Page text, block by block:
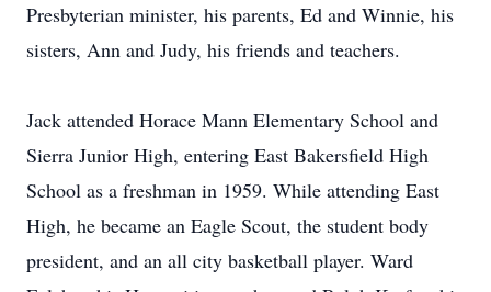
Presbyterian minister, his parents, Ed and Winnie, his
sisters, Ann and Judy, his friends and teachers.
Jack attended Horace Mann Elementary School and
Sierra Junior High, entering East Bakersfield High
School as a freshman in 1959. While attending East
High, he became an Eagle Scout, the student body
president, and an all city basketball player. Ward